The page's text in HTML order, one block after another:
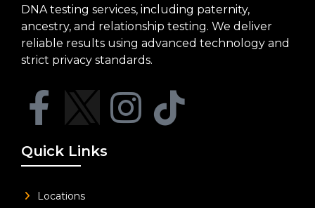
DNA testing services, including paternity,
ancestry, and relationship testing. We deliver
reliable results using advanced technology and
strict privacy standards.
Quick Links
Locations